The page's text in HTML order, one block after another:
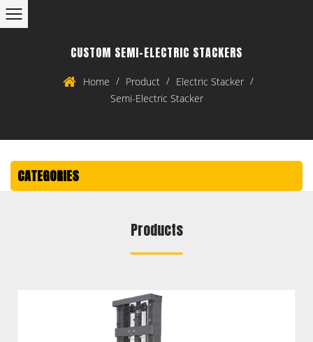
CUSTOM SEMI-ELECTRIC STACKERS
Home / Product / Electric Stacker /
Semi-Electric Stacker
CATEGORIES
Products